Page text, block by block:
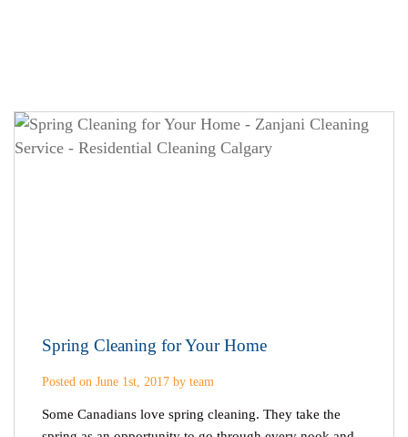
Spring Cleaning for Your Home
Posted on June 1st, 2017 by team
Some Canadians love spring cleaning. They take the